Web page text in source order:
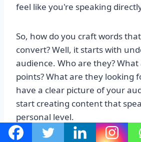
feel like you're speaking
So, how do you craft words
convert? Well, it starts with
audience. Who are they?
points? What are they looking
have a clear picture of your
start creating content that
personal level.